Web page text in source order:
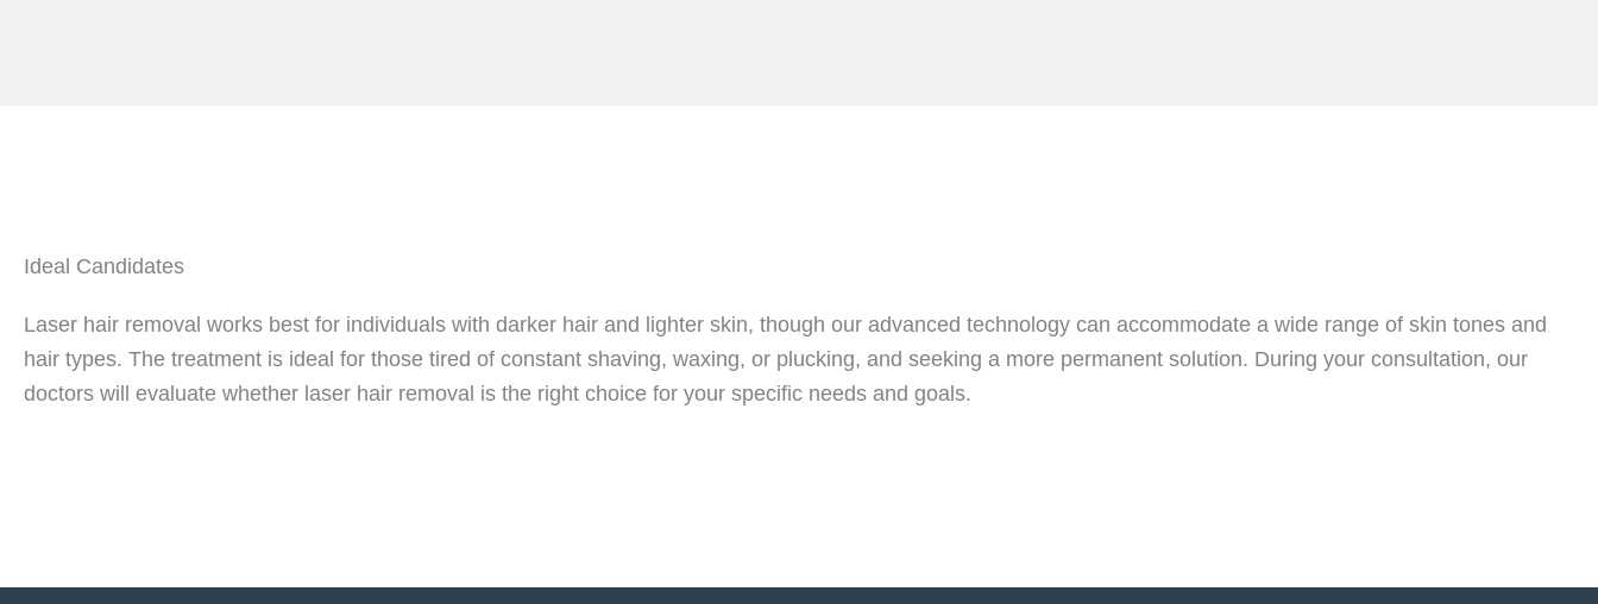
Ideal Candidates
Laser hair removal works best for individuals with darker hair and lighter skin, though our advanced technology can accommodate a wide range of skin tones and
hair types. The treatment is ideal for those tired of constant shaving, waxing, or plucking, and seeking a more permanent solution. During your consultation, our
doctors will evaluate whether laser hair removal is the right choice for your specific needs and goals.